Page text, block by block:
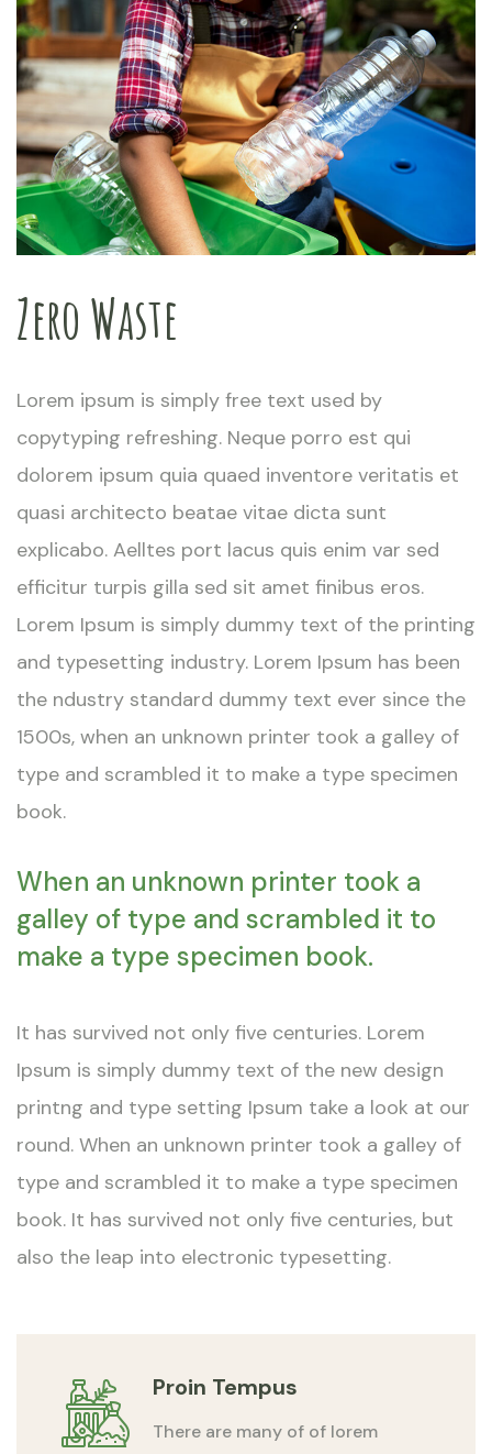
Zero Waste
Lorem ipsum is simply free text used by
copytyping refreshing. Neque porro est qui
dolorem ipsum quia quaed inventore veritatis et
quasi architecto beatae vitae dicta sunt
explicabo. Aelltes port lacus quis enim var sed
efficitur turpis gilla sed sit amet finibus eros.
Lorem Ipsum is simply dummy text of the printing
and typesetting industry. Lorem Ipsum has been
the ndustry standard dummy text ever since the
1500s, when an unknown printer took a galley of
type and scrambled it to make a type specimen
book.
When an unknown printer took a
galley of type and scrambled it to
make a type specimen book.
It has survived not only five centuries. Lorem
Ipsum is simply dummy text of the new design
printng and type setting Ipsum take a look at our
round. When an unknown printer took a galley of
type and scrambled it to make a type specimen
book. It has survived not only five centuries, but
also the leap into electronic typesetting.
Proin Tempus
There are many of of lorem